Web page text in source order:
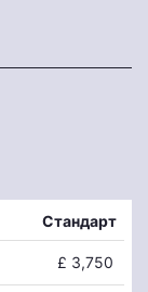
Стандарт
£ 3,750